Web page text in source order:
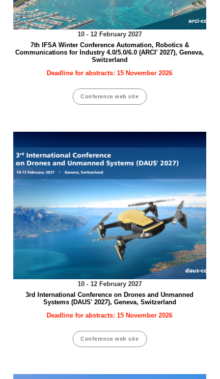
10 - 12 February 2027
7th IFSA Winter Conference Automation, Robotics &
Communications for Industry 4.0/5.0/6.0 (ARCI' 2027), Geneva,
Switzerland
Deadline for abstracts: 15 November 2026
Conference web site
10 - 12 February 2027
3rd International Conference on Drones and Unmanned
Systems (DAUS' 2027), Geneva, Switzerland
Deadline for abstracts: 15 November 2026
Conference web site